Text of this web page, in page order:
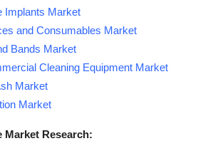
Implants Market
and Consumables Market
Bands Market
Cleaning Equipment Market
Market
Market
Research: